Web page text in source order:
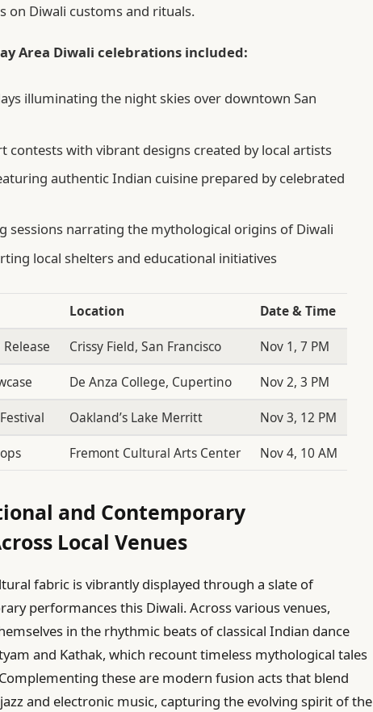
on Diwali customs and rituals.
Area Diwali celebrations included:
illuminating the night skies over downtown San
contests with vibrant designs created by local artists
authentic Indian cuisine prepared by celebrated
sessions narrating the mythological origins of Diwali
local shelters and educational initiatives
Location
Date & Time
Crissy Field, San Francisco
Nov 1, 7 PM
De Anza College, Cupertino
Nov 2, 3 PM
Oakland’s Lake Merritt
Nov 3, 12 PM
Fremont Cultural Arts Center Nov 4, 10 AM
and Contemporary
Local Venues
fabric is vibrantly displayed through a slate of
performances this Diwali. Across various venues,
in the rhythmic beats of classical Indian dance
and Kathak, which recount timeless mythological tales
these are modern fusion acts that blend
and electronic music, capturing the evolving spirit of the